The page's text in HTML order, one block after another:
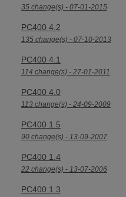
35 change(s) - 07-01-2015
PC400 4.2
135 change(s) - 07-10-2013
PC400 4.1
114 change(s) - 27-01-2011
PC400 4.0
113 change(s) - 24-09-2009
PC400 1.5
90 change(s) - 13-09-2007
PC400 1.4
22 change(s) - 13-07-2006
PC400 1.3